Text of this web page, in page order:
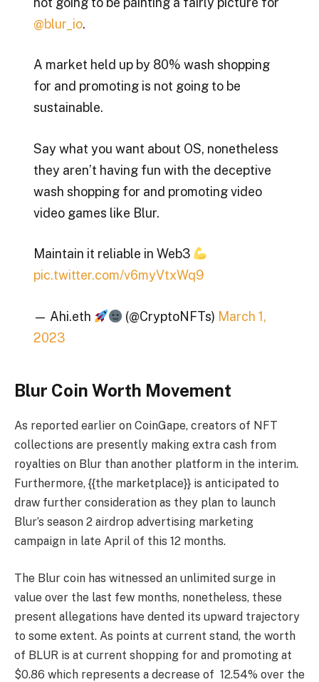
@blur_io.
A market held up by 80% wash shopping
for and promoting is not going to be
sustainable.
Say what you want about OS, nonetheless
they aren’t having fun with the deceptive
wash shopping for and promoting video
video games like Blur.
Maintain it reliable in Web3
pic.twitter.com/v6myVtxWq9
— Ahi.eth (@CryptoNFTs) March 1,
2023
Blur Coin Worth Movement
As reported earlier on CoinGape, creators of NFT
collections are presently making extra cash from
royalties on Blur than another platform in the interim.
Furthermore, {{the marketplace}} is anticipated to
draw further consideration as they plan to launch
Blur’s season 2 airdrop advertising marketing
campaign in late April of this 12 months.
The Blur coin has witnessed an unlimited surge in
value over the last few months, nonetheless, these
present allegations have dented its upward trajectory
to some extent. As points at current stand, the worth
of BLUR is at current shopping for and promoting at
$0.86 which represents a decrease of 12.54% over the